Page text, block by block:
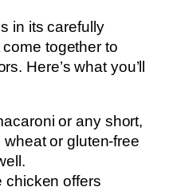
in its carefully
together to
Here’s what you’ll
or any short,
or gluten-free
chicken offers